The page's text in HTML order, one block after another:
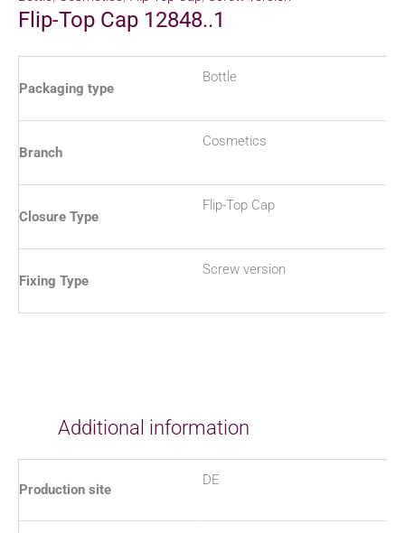
Flip-Top Cap 12848..1
Packaging type
Bottle
Branch
Cosmetics
Closure Type
Flip-Top Cap
Fixing Type
Screw version
Additional information
Production site
DE